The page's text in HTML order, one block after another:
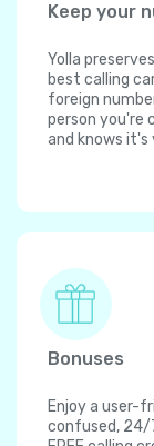
Keep your
Yolla
best calling
foreign
person you're
and knows it's
Bonuses
Enjoy a user-
confused, 24/